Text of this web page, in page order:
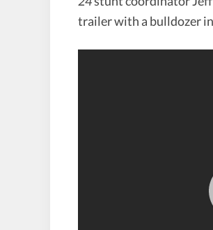
trailer with a bulldozer